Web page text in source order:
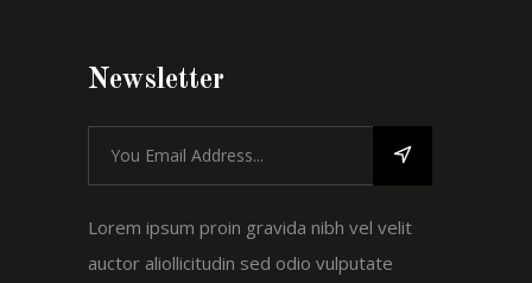
Newsletter
Lorem ipsum proin gravida nibh vel velit
auctor aliollicitudin sed odio vulputate